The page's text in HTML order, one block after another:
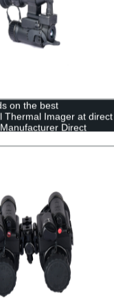
on the best
Thermal Imager at direct
Direct